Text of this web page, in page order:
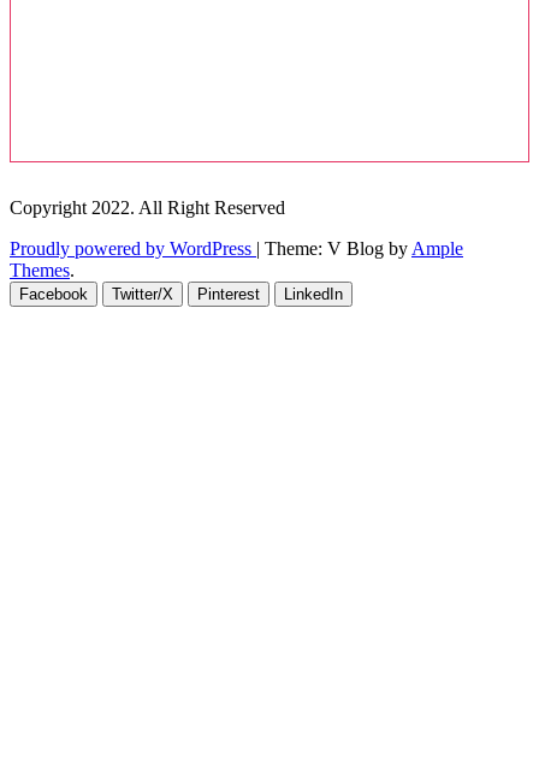
Copyright 2022. All Right Reserved
Proudly powered by WordPress | Theme: V Blog by Ample
Themes.
Facebook Twitter/X Pinterest LinkedIn